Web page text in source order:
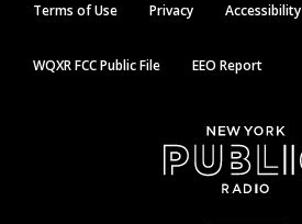
Terms of Use Privacy Accessibility
WQXR FCC Public File EEO Report